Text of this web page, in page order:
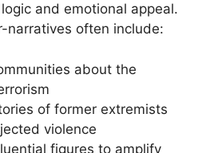
and emotional appeal.
narratives often include:
about the
of former extremists
violence
figures to amplify